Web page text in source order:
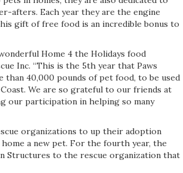
afters. Each year they are the engine
gift of free food is an incredible bonus to
Home 4 the Holidays food
Inc. “This is the 5th year that Paws
40,000 pounds of pet food, to be used
We are so grateful to our friends at
our participation in helping so many
organizations to up their adoption
a new pet. For the fourth year, the
Structures to the rescue organization that